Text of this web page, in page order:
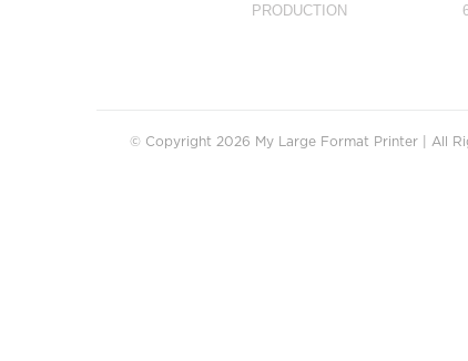
PRODUCTION
© Copyright 2026 My Large Format Printer | All